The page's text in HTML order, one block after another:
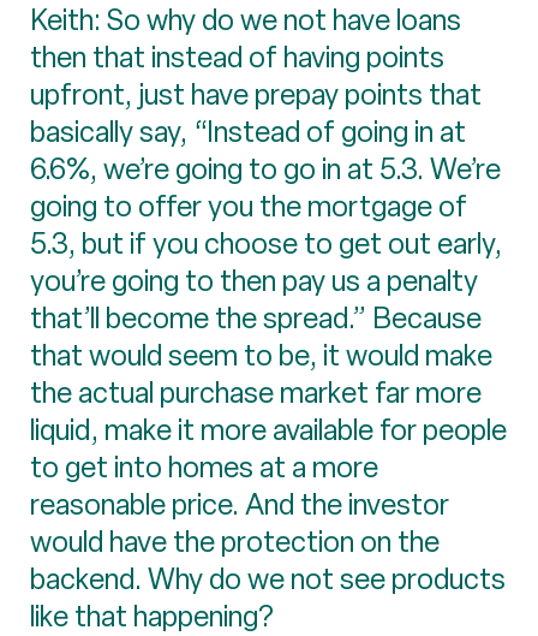
Keith: So why do we not have loans
then that instead of having points
upfront, just have prepay points that
basically say, “Instead of going in at
6.6%, we’re going to go in at 5.3. We’re
going to offer you the mortgage of
5.3, but if you choose to get out early,
you’re going to then pay us a penalty
that’ll become the spread.” Because
that would seem to be, it would make
the actual purchase market far more
liquid, make it more available for people
to get into homes at a more
reasonable price. And the investor
would have the protection on the
backend. Why do we not see products
like that happening?